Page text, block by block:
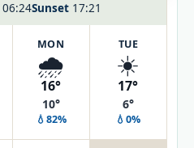
06:24Sunset 17:21
MON
🌧️
16°
10°
💧82%
TUE
☀️
17°
6°
💧0%